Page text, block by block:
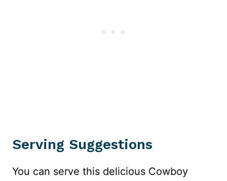
Serving Suggestions
You can serve this delicious Cowboy